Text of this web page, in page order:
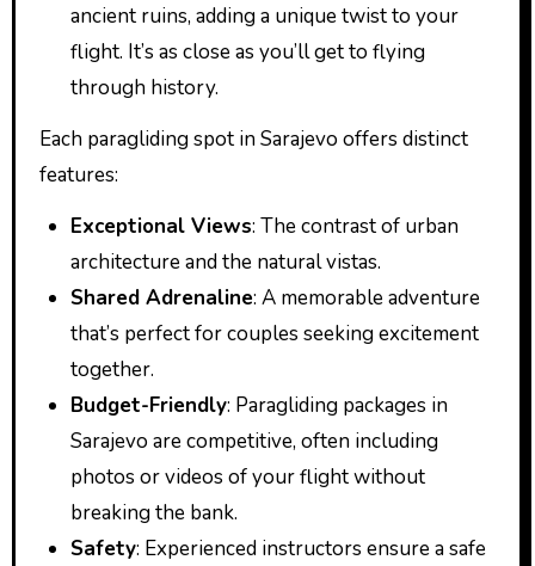
ancient ruins, adding a unique twist to your
flight. It’s as close as you’ll get to flying
through history.
Each paragliding spot in Sarajevo offers distinct
features:
Exceptional Views: The contrast of urban
architecture and the natural vistas.
Shared Adrenaline: A memorable adventure
that’s perfect for couples seeking excitement
together.
Budget-Friendly: Paragliding packages in
Sarajevo are competitive, often including
photos or videos of your flight without
breaking the bank.
Safety: Experienced instructors ensure a safe